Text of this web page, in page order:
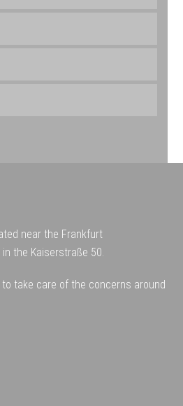
near the Frankfurt
the Kaiserstraße 50.
to take care of the concerns around